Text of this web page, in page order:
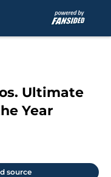
Ultimate
Year
source